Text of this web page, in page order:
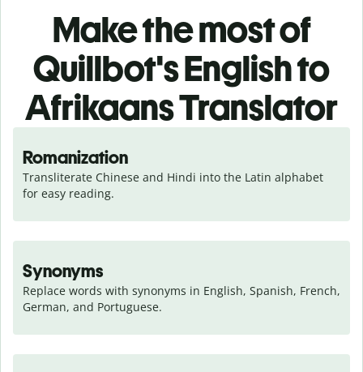
Make the most of
Quillbot's English to
Afrikaans Translator
Romanization
Transliterate Chinese and Hindi into the Latin alphabet
for easy reading.
Synonyms
Replace words with synonyms in English, Spanish, French,
German, and Portuguese.